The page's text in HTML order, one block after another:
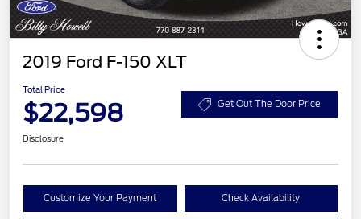
2019 Ford F-150 XLT
Total Price
$22,598 Get Out The Door Price
Disclosure
Customize Your Payment Check Availability